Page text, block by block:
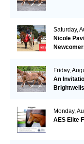
Saturday,
Nicole
Friday,
An
Monday,
AES Elite